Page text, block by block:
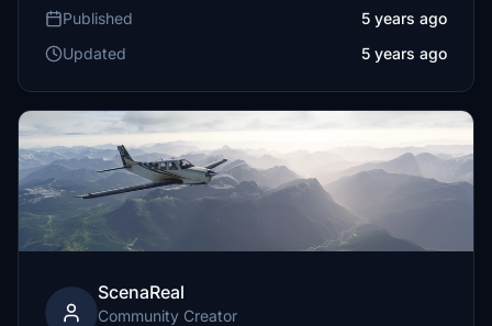
Published
5 years ago
Updated
5 years ago
ScenaReal
Community Creator